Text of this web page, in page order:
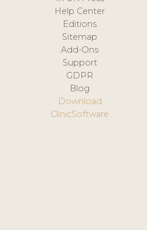
Help Center
Editions
Sitemap
Add-Ons
Support
GDPR
Blog
Download
ClinicSoftware